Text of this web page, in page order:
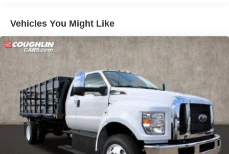
XLT Chrome Appearance Package.
THE ONLINE PRICE INCLUDES THE REBATES THAT
MAY OR MAY NOT APPLY TO ALL CUSTOMERS
DEPENDING ON ZIP CODE AND OTHER
SITUATIONS.....
- - - PLEASE CLICK ON THE WINDOW STICKER ICON
FOR A COMPLETE LIST OF OPTIONS INCLUDED ON
THIS VEHICLE.....
Vehicles You Might Like